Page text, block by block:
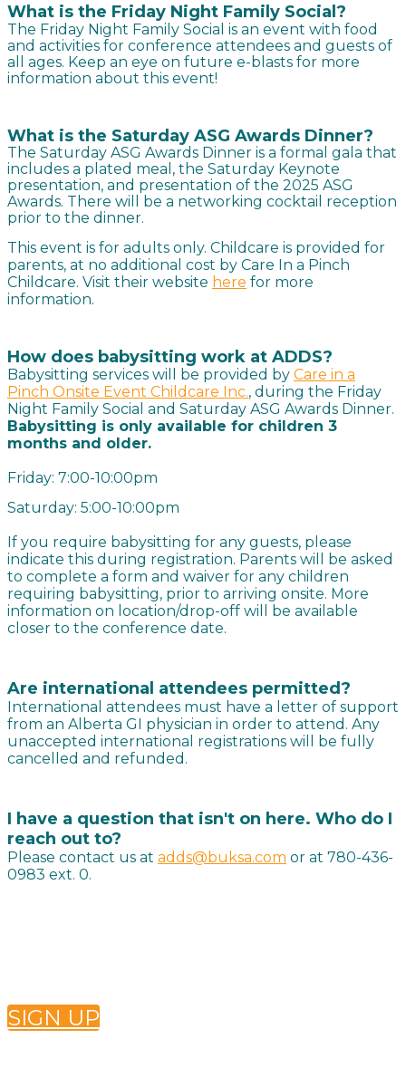
What is the Friday Night Family Social?
The Friday Night Family Social is an event with food
and activities for conference attendees and guests of
all ages. Keep an eye on future e-blasts for more
information about this event!
What is the Saturday ASG Awards Dinner?
The Saturday ASG Awards Dinner is a formal gala that
includes a plated meal, the Saturday Keynote
presentation, and presentation of the 2025 ASG
Awards. There will be a networking cocktail reception
prior to the dinner.
This event is for adults only. Childcare is provided for
parents, at no additional cost by Care In a Pinch
Childcare. Visit their website here for more
information.
How does babysitting work at ADDS?
Babysitting services will be provided by Care in a
Pinch Onsite Event Childcare Inc., during the Friday
Night Family Social and Saturday ASG Awards Dinner.
Babysitting is only available for children 3
months and older.
Friday: 7:00-10:00pm
Saturday: 5:00-10:00pm
If you require babysitting for any guests, please
indicate this during registration. Parents will be asked
to complete a form and waiver for any children
requiring babysitting, prior to arriving onsite. More
information on location/drop-off will be available
closer to the conference date.
Are international attendees permitted?
International attendees must have a letter of support
from an Alberta GI physician in order to attend. Any
unaccepted international registrations will be fully
cancelled and refunded.
I have a question that isn't on here. Who do I
reach out to?
Please contact us at adds@buksa.com or at 780-436-
0983 ext. 0.
SIGN UP